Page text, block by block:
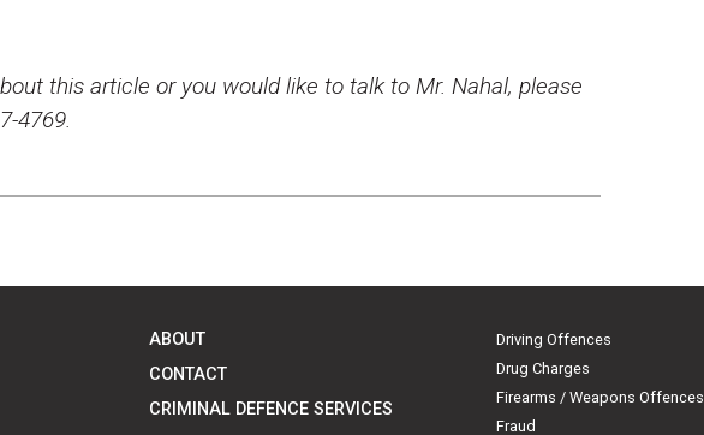
this article or you would like to talk to Mr. Nahal, please
4769.
ABOUT
CONTACT
CRIMINAL DEFENCE SERVICES
Driving Offences
Drug Charges
Firearms / Weapons Offences
Fraud